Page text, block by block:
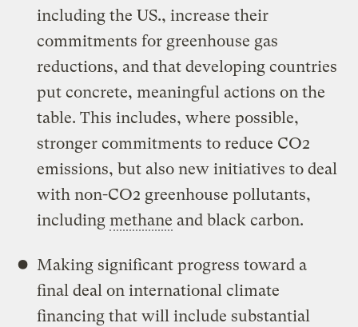
including the US., increase their
commitments for greenhouse gas
reductions, and that developing countries
put concrete, meaningful actions on the
table. This includes, where possible,
stronger commitments to reduce CO2
emissions, but also new initiatives to deal
with non-CO2 greenhouse pollutants,
includingmethane and black carbon.
Making significant progress toward a
final deal on international climate
financing that will include substantial